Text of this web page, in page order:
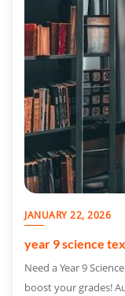
JANUARY 22, 2026
year 9 science
Need a Year 9
boost your grades!